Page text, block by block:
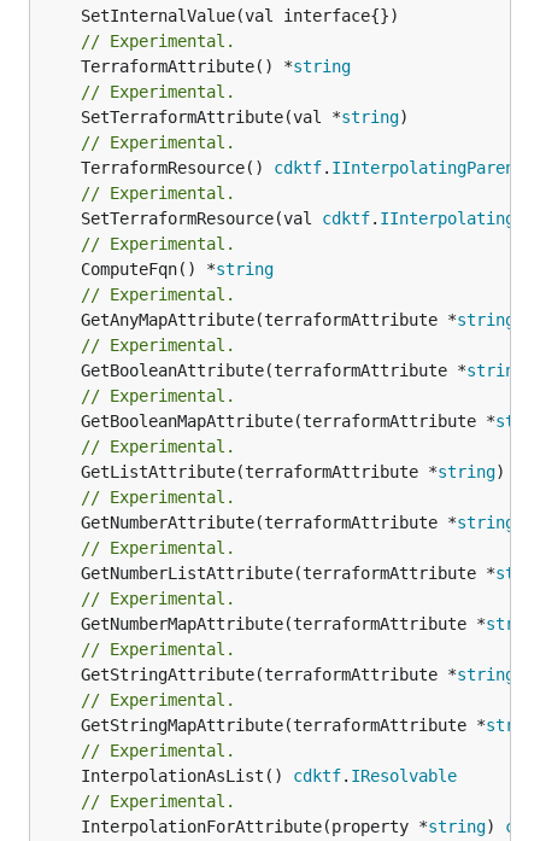
// Experimental.
	TerraformAttribute() *
string
// Experimental.
	SetTerraformAttribute(val *
string
// Experimental.
	TerraformResource()
cdktf. IInterpolatingParent
// Experimental.
	SetTerraformResource(val
cdktf.
// Experimental.
	ComputeFqn() *
string
// Experimental.
	GetAnyMapAttribute(terraformAttribute *
string
// Experimental.
	GetBooleanAttribute(terraformAttribute *
string
// Experimental.
	GetBooleanMapAttribute(terraformAttribute *
// Experimental.
	GetListAttribute(terraformAttribute *
string)
// Experimental.
	GetNumberAttribute(terraformAttribute *
string
// Experimental.
	GetNumberListAttribute(terraformAttribute *
// Experimental.
	GetNumberMapAttribute(terraformAttribute *
// Experimental.
	GetStringAttribute(terraformAttribute *
string
// Experimental.
	GetStringMapAttribute(terraformAttribute *
// Experimental.
	InterpolationAsList()
cdktf. IResolvable
// Experimental.
	InterpolationForAttribute(property *
string)